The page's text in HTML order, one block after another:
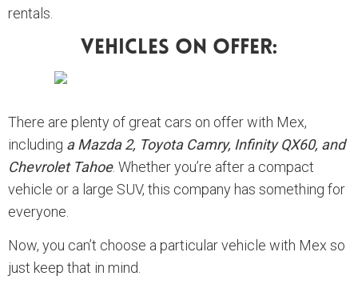
rentals.
Vehicles On Offer:
There are plenty of great cars on offer with Mex,
including a Mazda 2, Toyota Camry, Infinity QX60, and
Chevrolet Tahoe. Whether you’re after a compact
vehicle or a large SUV, this company has something for
everyone.
Now, you can’t choose a particular vehicle with Mex so
just keep that in mind.